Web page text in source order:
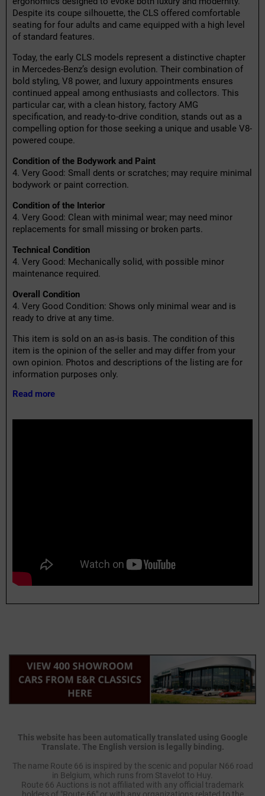
Despite its coupe silhouette, the CLS offered comfortable
seating for four adults and came equipped with a high level
of standard features.
Today, the early CLS models represent a distinctive chapter
in Mercedes-Benz’s design evolution. Their combination of
bold styling, V8 power, and luxury appointments ensures
continued appeal among enthusiasts and collectors. This
particular car, with a clean history, factory AMG
specification, and ready-to-drive condition, stands out as a
compelling option for those seeking a unique and usable V8-
powered coupe.
Condition of the Bodywork and Paint
4. Very Good: Small dents or scratches; may require minimal
bodywork or paint correction.
Condition of the Interior
4. Very Good: Clean with minimal wear; may need minor
replacements for small missing or broken parts.
Technical Condition
4. Very Good: Mechanically solid, with possible minor
maintenance required.
Overall Condition
4. Very Good Condition: Shows only minimal wear and is
ready to drive at any time.
This item is sold on an as-is basis. The condition of this
item is the opinion of the seller and may differ from your
own opinion. Photos and descriptions of the listing are for
information purposes only.
Read more
This website has been automatically translated using Google
Translate. The English version is legally binding.
The name Route 66 is inspired by the scenic and popular N66 road
in Belgium, which runs from Stavelot to Huy.
Route 66 Auctions is not affiliated with any official trademark